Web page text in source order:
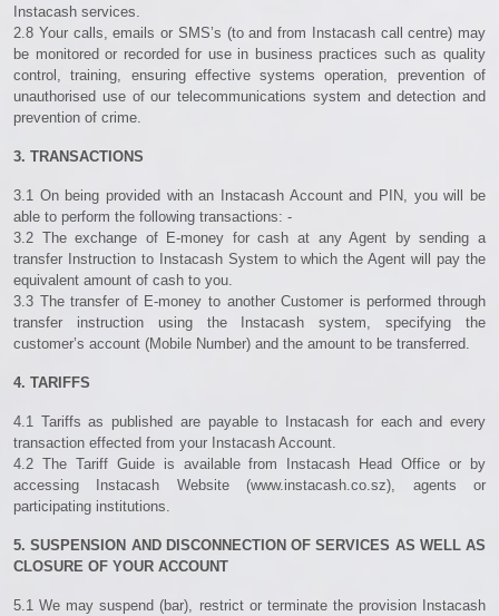
Instacash services.
2.8 Your calls, emails or SMS’s (to and from Instacash call centre) may
be monitored or recorded for use in business practices such as quality
control, training, ensuring effective systems operation, prevention of
unauthorised use of our telecommunications system and detection and
prevention of crime.
3. TRANSACTIONS
3.1 On being provided with an Instacash Account and PIN, you will be
able to perform the following transactions: -
3.2 The exchange of E-money for cash at any Agent by sending a
transfer Instruction to Instacash System to which the Agent will pay the
equivalent amount of cash to you.
3.3 The transfer of E-money to another Customer is performed through
transfer instruction using the Instacash system, specifying the
customer’s account (Mobile Number) and the amount to be transferred.
4. TARIFFS
4.1 Tariffs as published are payable to Instacash for each and every
transaction effected from your Instacash Account.
4.2 The Tariff Guide is available from Instacash Head Office or by
accessing Instacash Website (www.instacash.co.sz), agents or
participating institutions.
5. SUSPENSION AND DISCONNECTION OF SERVICES AS WELL AS
CLOSURE OF YOUR ACCOUNT
5.1 We may suspend (bar), restrict or terminate the provision Instacash